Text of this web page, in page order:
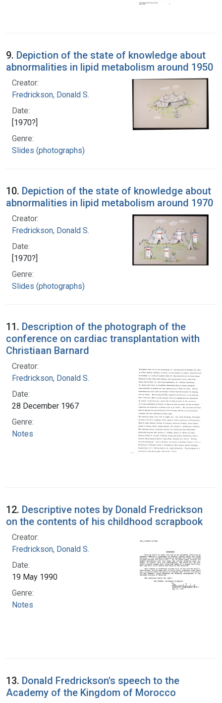
9. Depiction of the state of knowledge about
abnormalities in lipid metabolism around 1950
Creator:
Fredrickson, Donald S.
Date:
[1970?]
Genre:
Slides (photographs)
10. Depiction of the state of knowledge about
abnormalities in lipid metabolism around 1970
Creator:
Fredrickson, Donald S.
Date:
[1970?]
Genre:
Slides (photographs)
11. Description of the photograph of the
conference on cardiac transplantation with
Christiaan Barnard
Creator:
Fredrickson, Donald S.
Date:
28 December 1967
Genre:
Notes
12. Descriptive notes by Donald Fredrickson
on the contents of his childhood scrapbook
Creator:
Fredrickson, Donald S.
Date:
19 May 1990
Genre:
Notes
13. Donald Fredrickson's speech to the
Academy of the Kingdom of Morocco